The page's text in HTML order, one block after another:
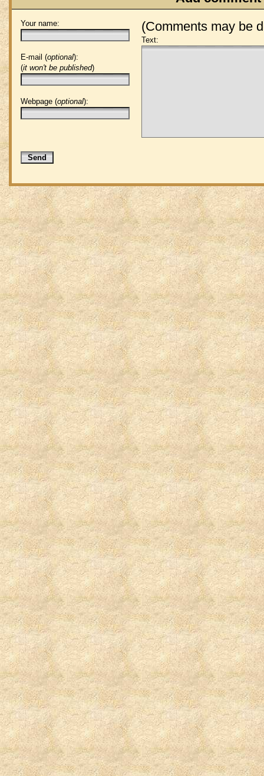
(Comments may be
Your name:
E-mail (optional):
(it won't be published)
Webpage (optional):
Text: